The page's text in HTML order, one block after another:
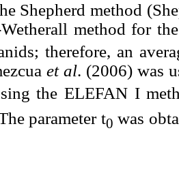
Shepherd method
method for
therefore, an
et al. (2006) was
the ELEFAN I
parameter t0 was